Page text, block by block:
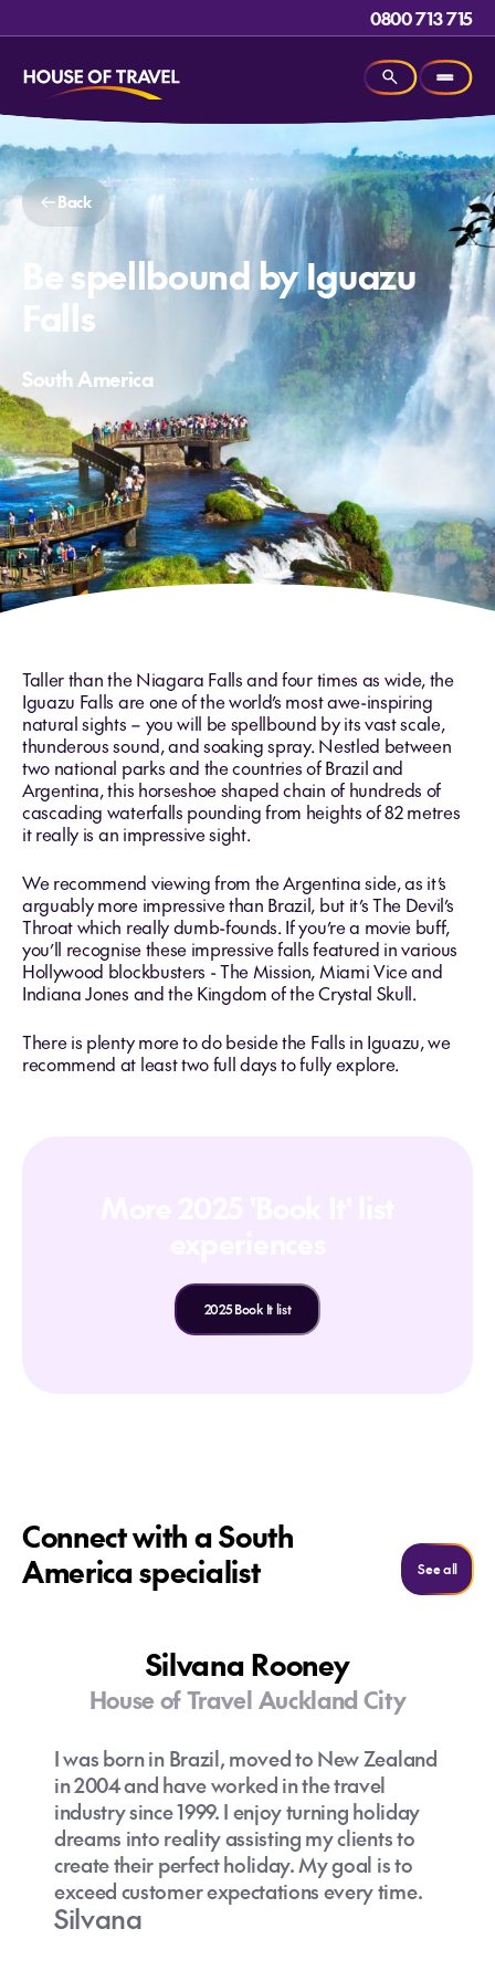
0800 713 715
Back
Be spellbound by Iguazu
Falls
South America
Taller than the Niagara Falls and four times as wide, the
Iguazu Falls are one of the world’s most awe-inspiring
natural sights – you will be spellbound by its vast scale,
thunderous sound, and soaking spray. Nestled between
two national parks and the countries of Brazil and
Argentina, this horseshoe shaped chain of hundreds of
cascading waterfalls pounding from heights of 82 metres
it really is an impressive sight.
We recommend viewing from the Argentina side, as it’s
arguably more impressive than Brazil, but it’s The Devil’s
Throat which really dumb-founds. If you’re a movie buff,
you’ll recognise these impressive falls featured in various
Hollywood blockbusters - The Mission, Miami Vice and
Indiana Jones and the Kingdom of the Crystal Skull.
There is plenty more to do beside the Falls in Iguazu, we
recommend at least two full days to fully explore.
2025 Book It list
Connect with a South
America specialist
See allSee all
Silvana Rooney
House of Travel Auckland City
I was born in Brazil, moved to New Zealand
in 2004 and have worked in the travel
industry since 1999. I enjoy turning holiday
dreams into reality assisting my clients to
create their perfect holiday. My goal is to
exceed customer expectations every time.
Silvana